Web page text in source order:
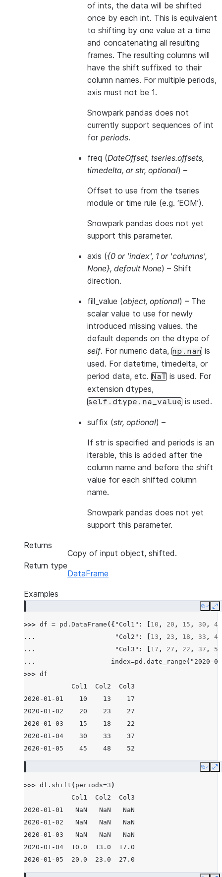
of ints, the data will be shifted
once by each int. This is equivalent
to shifting by one value at a time
and concatenating all resulting
frames. The resulting columns will
have the shift suffixed to their
column names. For multiple periods,
axis must not be 1.
Snowpark pandas does not
currently support sequences of int
for periods.
freq (DateOffset, tseries.offsets,
timedelta, orstr, optional) –
Offset to use from the tseries
module or time rule (e.g. ‘EOM’).
Snowpark pandas does not yet
support this parameter.
axis ({0 or 'index', 1 or 'columns',
None}, default None) – Shift
direction.
fill_value (object, optional) – The
scalar value to use for newly
introduced missing values. the
default depends on the dtype of
self. For numeric data, np.nan is
used. For datetime, timedelta, or
period data, etc. NaT is used. For
extension dtypes,
self.dtype.na_value is used.
suffix (str, optional) –
If str is specified and periods is an
iterable, this is added after the
column name and before the shift
value for each shifted column
name.
Snowpark pandas does not yet
support this parameter.
Returns
Copy of input object, shifted.
Return type
DataFrame
Examples
Copy
>>> df = pd . DataFrame ({ "Col1" : 10 , 20 , 15 , 30 ,
45
...
"Col2" : 13 , 23 , 18 , 33 ,
48
...
"Col3" : 17 , 27 , 22 , 37 ,
52
...
index=pd . date_range ( "2020-
>>> df
            Col1  Col2  Col3
2020-01-01    10    13    17
2020-01-02    20    23    27
2020-01-03    15    18    22
2020-01-04    30    33    37
2020-01-05    45    48    52
Copy
>>> df . shift ( periods=3 )
            Col1  Col2  Col3
2020-01-01   NaN   NaN   NaN
2020-01-02   NaN   NaN   NaN
2020-01-03   NaN   NaN   NaN
2020-01-04  10.0  13.0  17.0
2020-01-05  20.0  23.0  27.0